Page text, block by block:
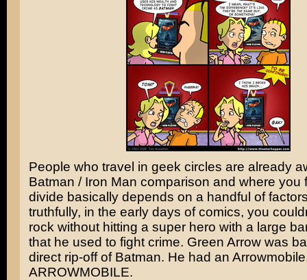
People who travel in geek circles are already
Batman / Iron Man comparison and where you
divide basically depends on a handful of
truthfully, in the early days of comics, you
rock without hitting a super hero with a large
that he used to fight crime. Green Arrowwas
direct rip-off of Batman. He had an
ARROWMOBILE.